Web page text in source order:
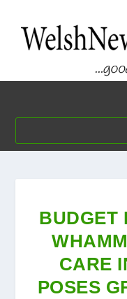
BUDGET
CARE
POSES